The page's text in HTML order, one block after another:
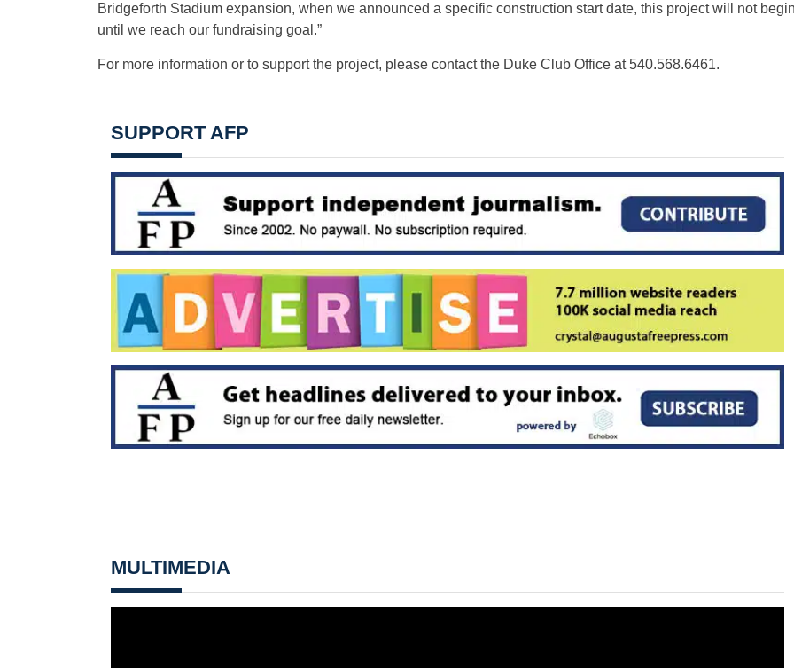
Bridgeforth Stadium expansion, when we announced a specific construction start date, this project will not begin
until we reach our fundraising goal.”
For more information or to support the project, please contact the Duke Club Office at 540.568.6461.
SUPPORT AFP
MULTIMEDIA